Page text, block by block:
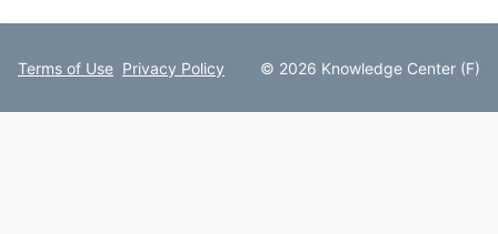
Terms of Use Privacy Policy © 2026 Knowledge Center (F)